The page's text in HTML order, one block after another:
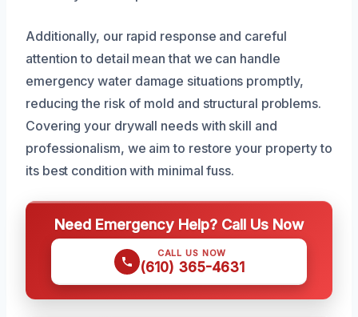
Additionally, our rapid response and careful
attention to detail mean that we can handle
emergency water damage situations promptly,
reducing the risk of mold and structural problems.
Covering your drywall needs with skill and
professionalism, we aim to restore your property to
its best condition with minimal fuss.
Need Emergency Help? Call Us Now
CALL US NOW
(610) 365-4631